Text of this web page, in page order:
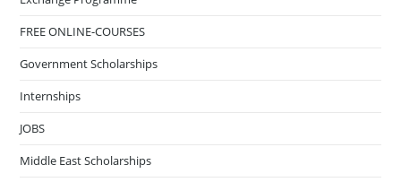
FREE ONLINE-COURSES
Government Scholarships
Internships
JOBS
Middle East Scholarships